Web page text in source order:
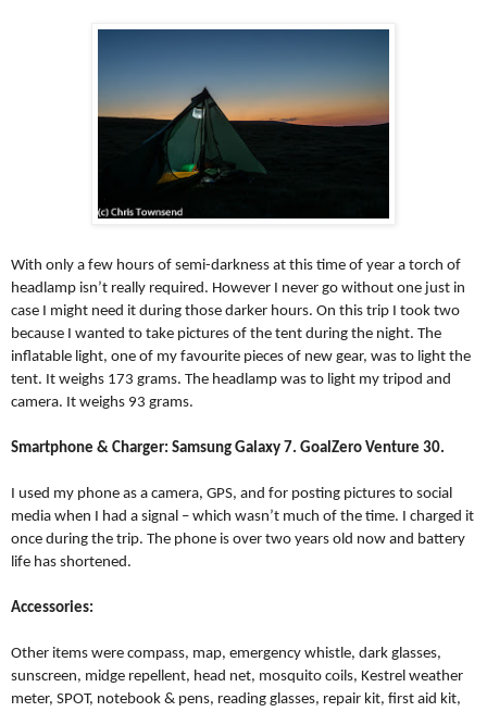
With only a few hours of semi-darkness at this time of year a torch of
headlamp isn’t really required. However I never go without one just in
case I might need it during those darker hours. On this trip I took two
because I wanted to take pictures of the tent during the night. The
inflatable light, one of my favourite pieces of new gear, was to light the
tent. It weighs 173 grams. The headlamp was to light my tripod and
camera. It weighs 93 grams.
Smartphone & Charger: Samsung Galaxy 7. GoalZero Venture 30.
I used my phone as a camera, GPS, and for posting pictures to social
media when I had a signal – which wasn’t much of the time. I charged it
once during the trip. The phone is over two years old now and battery
life has shortened.
Accessories:
Other items were compass, map, emergency whistle, dark glasses,
sunscreen, midge repellent, head net, mosquito coils, Kestrel weather
meter, SPOT, notebook & pens, reading glasses, repair kit, first aid kit,